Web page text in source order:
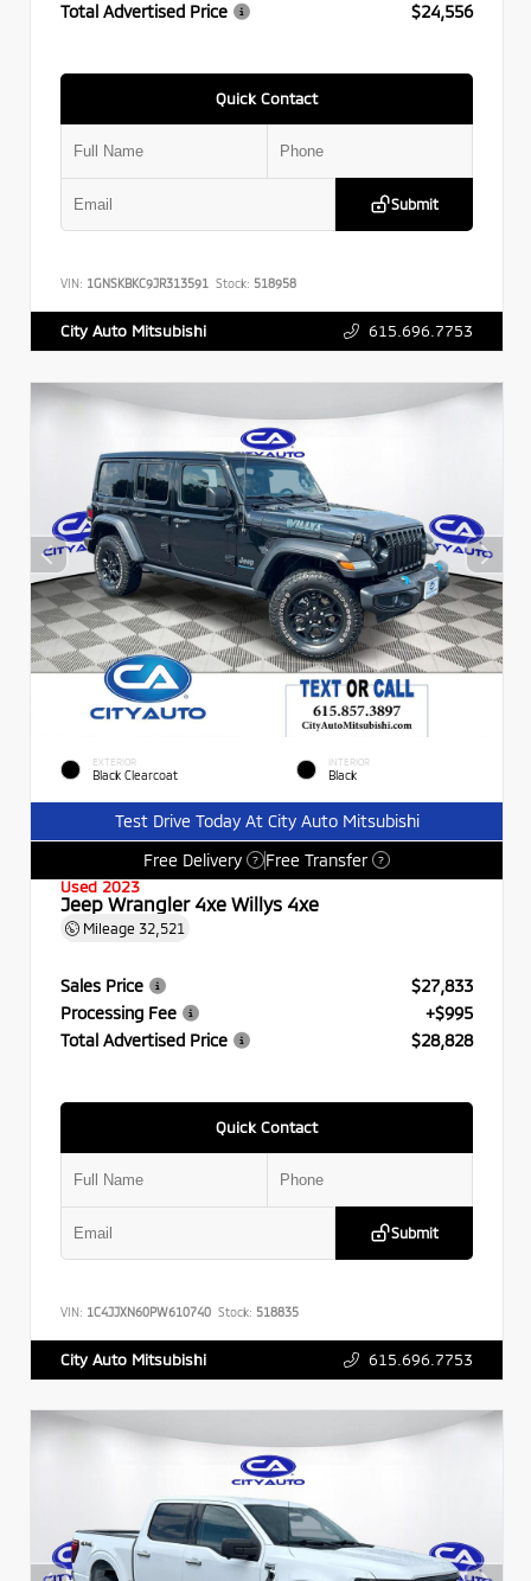
Total Advertised Price
$24,556
Quick Contact
Submit
VIN: 1GNSKBKC9JR313591 Stock: 518958
City Auto Mitsubishi 615.696.7753
EXTERIOR
Black Clearcoat
INTERIOR
Black
Test Drive Today At City Auto Mitsubishi
Free Delivery
? Free Transfer ?
Used 2023
Jeep Wrangler 4xe Willys 4xe
Mileage 32,521
Sales Price
$27,833
Processing Fee
+$995
Total Advertised Price
$28,828
Quick Contact
Submit
VIN: 1C4JJXN60PW610740 Stock: 518835
City Auto Mitsubishi 615.696.7753